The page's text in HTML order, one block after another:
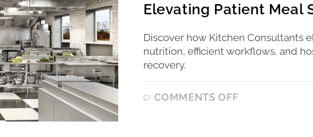
Elevating Patient Meal
Discover how Kitchen Consultants
nutrition, efficient workflows, and
recovery.
COMMENTS OFF